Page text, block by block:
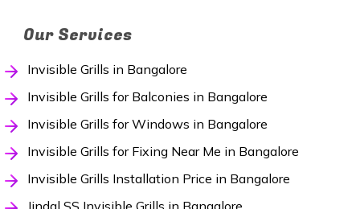
Our Services
Invisible Grills in Bangalore
Invisible Grills for Balconies in Bangalore
Invisible Grills for Windows in Bangalore
Invisible Grills for Fixing Near Me in Bangalore
Invisible Grills Installation Price in Bangalore